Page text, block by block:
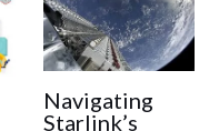
Navigating
Starlink’s